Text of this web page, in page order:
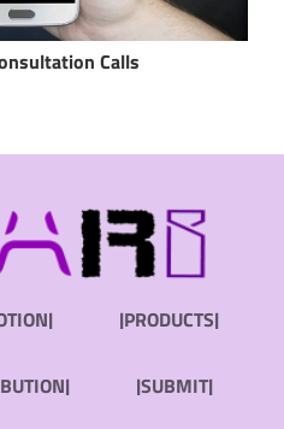
Calls
|PRODUCTS|
|SUBMIT|